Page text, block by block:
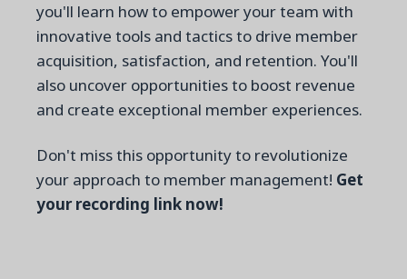
you'll learn how to empower your team with
innovative tools and tactics to drive member
acquisition, satisfaction, and retention. You'll
also uncover opportunities to boost revenue
and create exceptional member experiences.
Don't miss this opportunity to revolutionize
your approach to member management! Get
your recording link now!